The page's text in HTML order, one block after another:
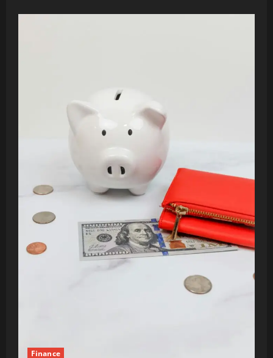
Finance